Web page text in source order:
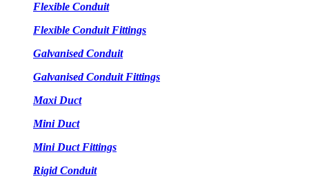
Flexible Conduit
Flexible Conduit Fittings
Galvanised Conduit
Galvanised Conduit Fittings
Maxi Duct
Mini Duct
Mini Duct Fittings
Rigid Conduit